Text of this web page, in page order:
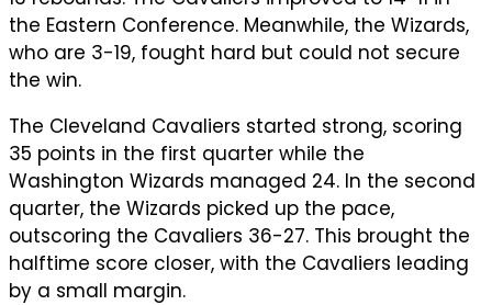
the Eastern Conference. Meanwhile, the Wizards,
who are 3-19, fought hard but could not secure
the win.
The Cleveland Cavaliers started strong, scoring
35 points in the first quarter while the
Washington Wizards managed 24. In the second
quarter, the Wizards picked up the pace,
outscoring the Cavaliers 36-27. This brought the
halftime score closer, with the Cavaliers leading
by a small margin.